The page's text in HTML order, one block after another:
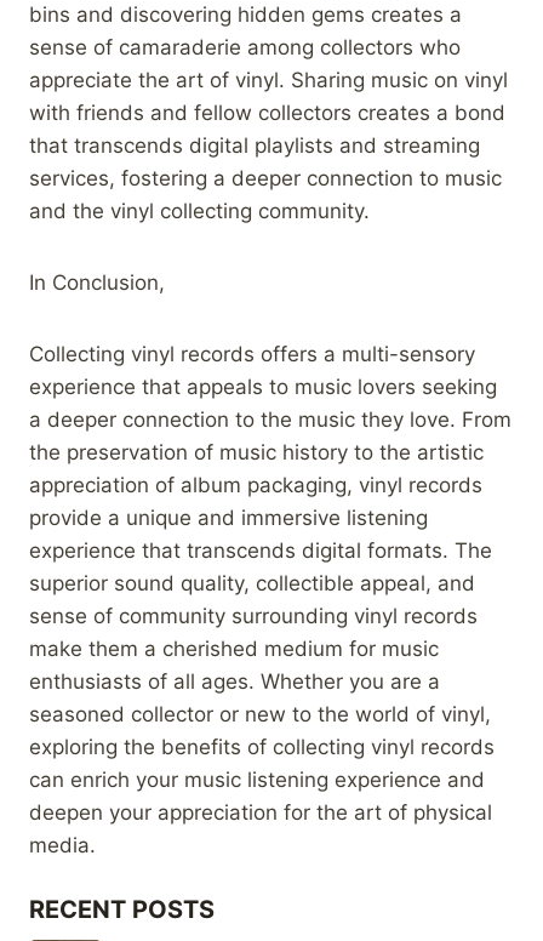
bins and discovering hidden gems creates a
sense of camaraderie among collectors who
appreciate the art of vinyl. Sharing music on vinyl
with friends and fellow collectors creates a bond
that transcends digital playlists and streaming
services, fostering a deeper connection to music
and the vinyl collecting community.
In Conclusion,
Collecting vinyl records offers a multi-sensory
experience that appeals to music lovers seeking
a deeper connection to the music they love. From
the preservation of music history to the artistic
appreciation of album packaging, vinyl records
provide a unique and immersive listening
experience that transcends digital formats. The
superior sound quality, collectible appeal, and
sense of community surrounding vinyl records
make them a cherished medium for music
enthusiasts of all ages. Whether you are a
seasoned collector or new to the world of vinyl,
exploring the benefits of collecting vinyl records
can enrich your music listening experience and
deepen your appreciation for the art of physical
media.
RECENT POSTS